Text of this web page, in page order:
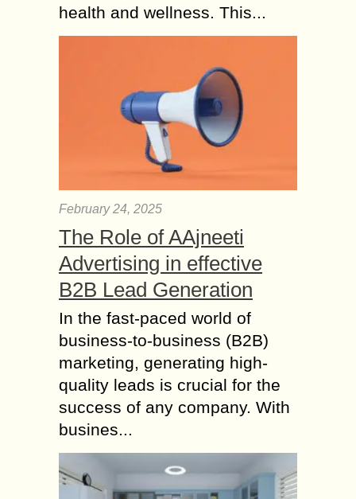
health and wellness. This...
February 24, 2025
The Role of AAjneeti
Advertising in effective
B2B Lead Generation
In the fast-paced world of
business-to-business (B2B)
marketing, generating high-
quality leads is crucial for the
success of any company. With
busines...